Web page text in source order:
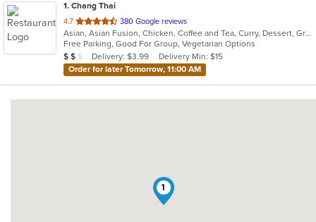
1. Chang Thai
4.7 out
of
5
stars.
380 Google reviews
Asian, Asian Fusion, Chicken, Coffee and Tea, Curry, Dessert, Grill, Japanese, Noodles, Pho, Salads, Seafood, Soup, Steak, Thai, Vegetarian
Free Parking, Good For Group, Vegetarian Options
Average Item Cost: $14
$ $ $ Delivery: $3.99
Delivery Min: $15
Order for later Tomorrow, 11:00 AM
1